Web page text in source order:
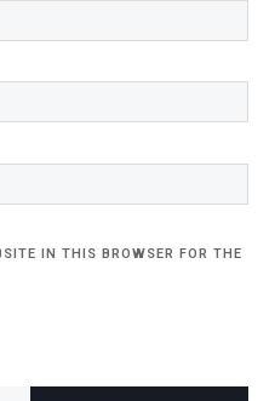
IN THIS BROWSER FOR THE